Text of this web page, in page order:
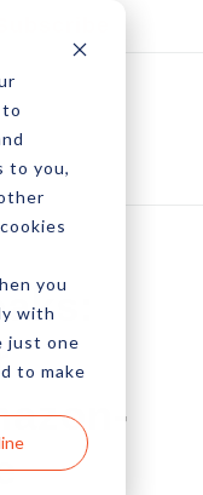
to you,
you
with
just one
to make